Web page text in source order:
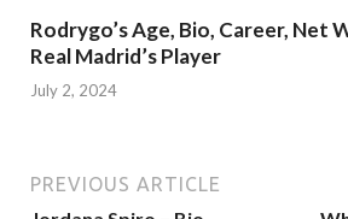
Rodrygo’s Age, Bio, Career, Net
Real Madrid’s Player
July 2, 2024
PREVIOUS ARTICLE